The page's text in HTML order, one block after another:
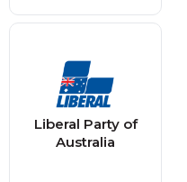
Liberal Party of
Australia